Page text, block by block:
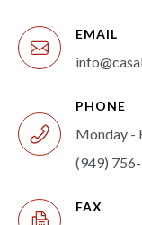
EMAIL
PHONE
Monday -
(949)
FAX